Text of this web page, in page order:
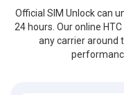
Official SIM Unlock can
24 hours. Our online
any carrier around